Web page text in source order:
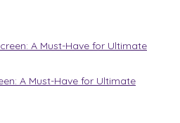
A Must-Have for Ultimate